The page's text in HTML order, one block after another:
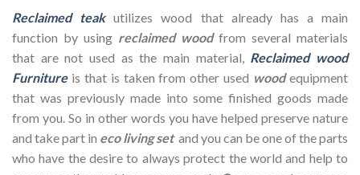
Reclaimed teakutilizes wood that already has a main
function by using reclaimed wood from several materials
that are not used as the main material, Reclaimed wood
Furnitureis that is taken from other used woodequipment
that was previously made into some finished goods made
from you. So in other words you have helped preserve nature
and take part in eco living set and you can be one of the parts
who have the desire to always protect the world and help to